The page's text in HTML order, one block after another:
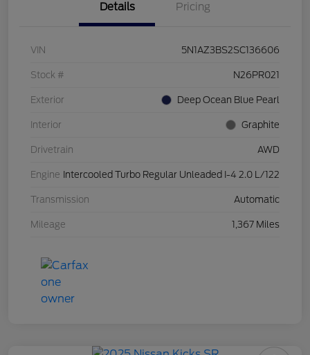
Details Pricing
VIN 5N1AZ3BS2SC136606
Stock # N26PR021
Exterior Deep Ocean Blue Pearl
Interior Graphite
Drivetrain AWD
Engine Intercooled Turbo Regular Unleaded I-4 2.0 L/122
Transmission Automatic
Mileage 1,367 Miles